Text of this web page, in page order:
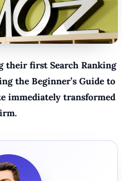
their first Search Ranking
the Beginner’s Guide to
immediately transformed